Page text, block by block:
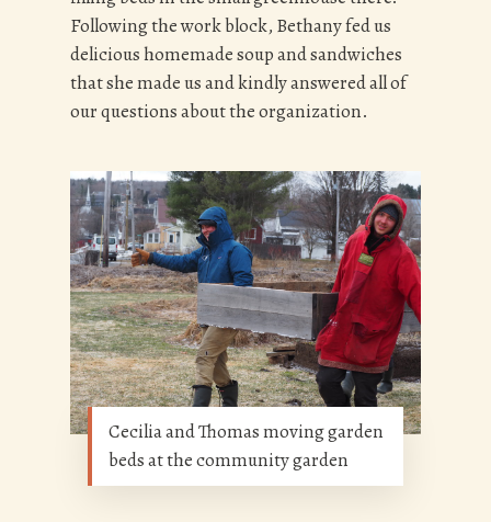
Following the work block, Bethany fed us
delicious homemade soup and sandwiches
that she made us and kindly answered all of
our questions about the organization.
Cecilia and Thomas moving garden
beds at the community garden